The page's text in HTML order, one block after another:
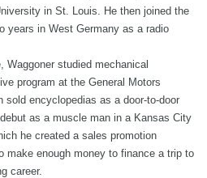
in St. Louis. He then joined the
years in West Germany as a radio
Waggoner studied mechanical
program at the General Motors
sold encyclopedias as a door-to-door
as a muscle man in a Kansas City
he created a sales promotion
make enough money to finance a trip to
career.